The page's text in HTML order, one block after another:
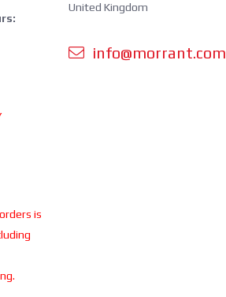
is
United Kingdom
info@morrant.com